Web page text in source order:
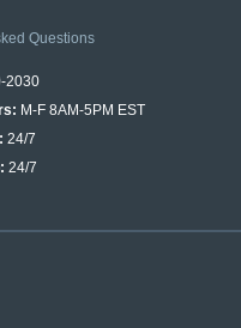
Questions
2030
M-F 8AM-5PM EST
24/7
24/7